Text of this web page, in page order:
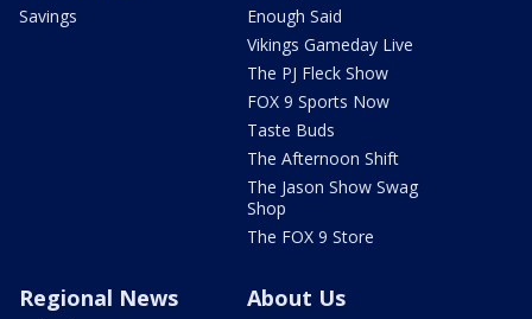
Savings
Enough Said
Vikings Gameday Live
The PJ Fleck Show
FOX 9 Sports Now
Taste Buds
The Afternoon Shift
The Jason Show Swag
Shop
The FOX 9 Store
Regional News About Us